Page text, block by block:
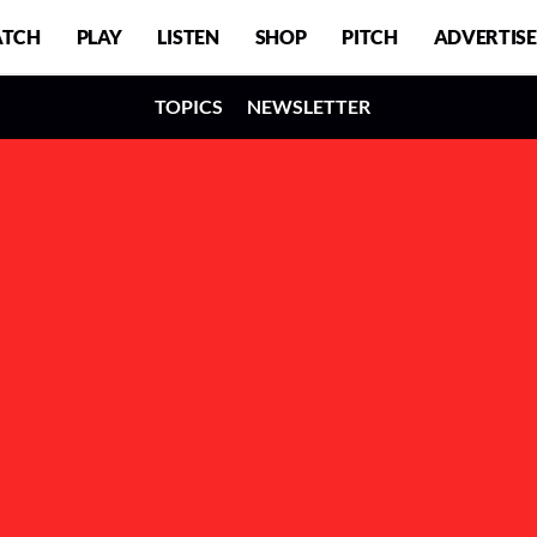
PLAY LISTEN SHOP PITCH ADVERTISE
TOPICS NEWSLETTER